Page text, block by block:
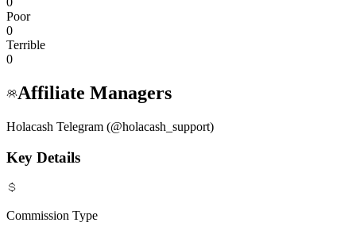
Poor
0
Terrible
0
Affiliate Managers
Holacash Telegram (@holacash_support)
Key Details
Commission Type